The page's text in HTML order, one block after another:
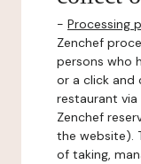
- Processing
Zenchef
persons who
or a click and
restaurant via
Zenchef
the website).
of taking,